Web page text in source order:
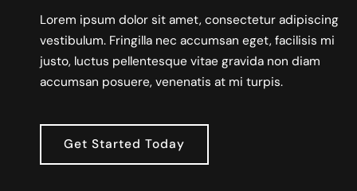
Lorem ipsum dolor sit amet, consectetur adipiscing
vestibulum. Fringilla nec accumsan eget, facilisis mi
justo, luctus pellentesque vitae gravida non diam
accumsan posuere, venenatis at mi turpis.
Get Started Today